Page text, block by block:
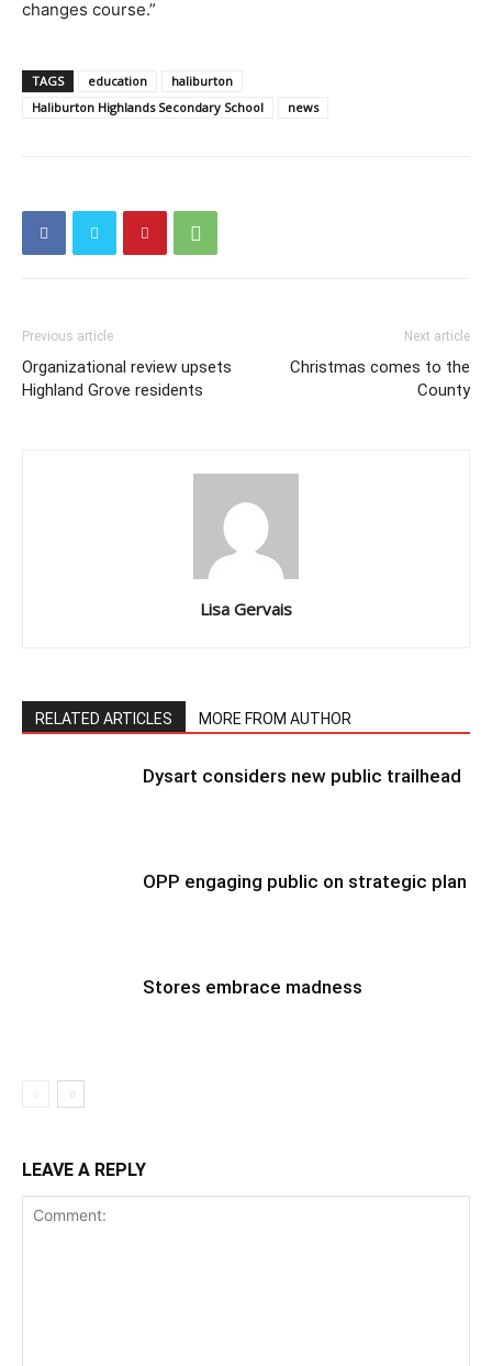
changes course.”
TAGS education
haliburton
Haliburton Highlands Secondary School
news
Previous article
Organizational review upsets
Highland Grove residents
Next article
Christmas comes to the
County
Lisa Gervais
RELATED ARTICLES MORE FROM AUTHOR
Dysart considers new public trailhead
OPP engaging public on strategic plan
Stores embrace madness
LEAVE A REPLY